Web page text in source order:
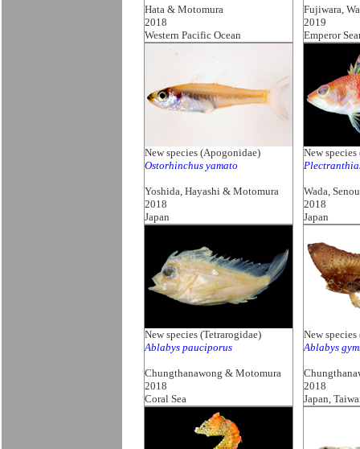
Hata & Motomura
2018
Western Pacific Ocean
Fujiwara,
2019
Emperor
New species (Apogonidae)
Ostorhinchus yamato
Yoshida, Hayashi & Motomura
2018
Japan
New species
Wada,
2018
Japan
New species (Tetrarogidae)
Ablabys pauciporus
Chungthanawong & Motomura
2018
Coral Sea
New
Ablabys
2018
Japan,